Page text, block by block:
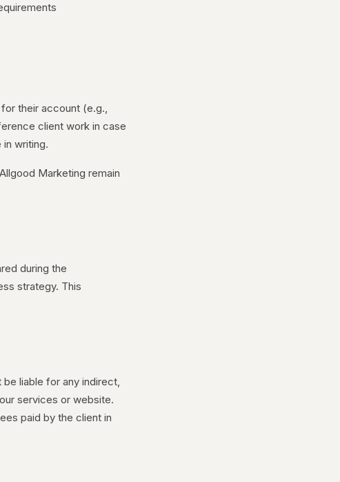
their account (e.g.,
client work in case
writing.
Marketing remain
during the
strategy. This
liable for any indirect,
services or website.
paid by the client in